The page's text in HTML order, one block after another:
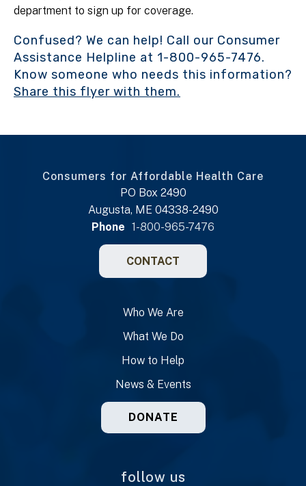
department to sign up for coverage.
Confused? We can help! Call our Consumer
Assistance Helpline at 1-800-965-7476.
Know someone who needs this information?
Share this flyer with them.
Consumers for Affordable Health Care
PO Box 2490
Augusta, ME 04338-2490
Phone 1-800-965-7476
CONTACT
Who We Are
What We Do
How to Help
News & Events
DONATE
follow us